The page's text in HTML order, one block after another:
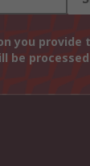
you provide
be